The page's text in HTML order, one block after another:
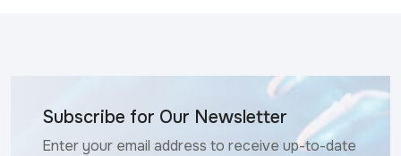
Subscribe for Our Newsletter
Enter your email address to receive up-to-date